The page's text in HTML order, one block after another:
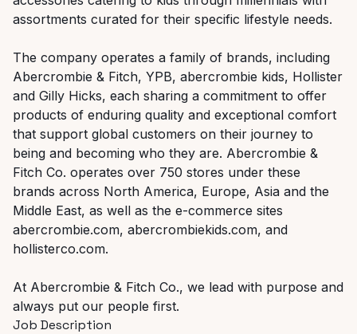
assortments curated for their specific lifestyle needs.
The company operates a family of brands, including
Abercrombie & Fitch, YPB, abercrombie kids, Hollister
and Gilly Hicks, each sharing a commitment to offer
products of enduring quality and exceptional comfort
that support global customers on their journey to
being and becoming who they are. Abercrombie &
Fitch Co. operates over 750 stores under these
brands across North America, Europe, Asia and the
Middle East, as well as the e-commerce sites
abercrombie.com, abercrombiekids.com, and
hollisterco.com.
At Abercrombie & Fitch Co., we lead with purpose and
always put our people first.
Job Description